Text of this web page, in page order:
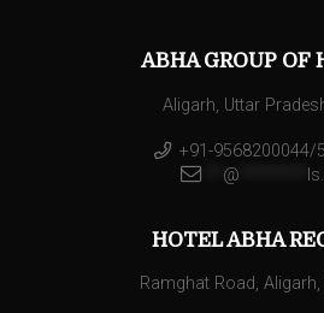
ABHA GROUP OF
Aligarh, Uttar
+91-
@
HOTEL ABHA
Ramghat Road, Aligarh,